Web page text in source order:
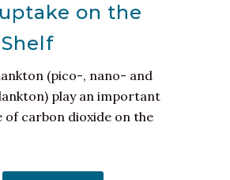
on the
(pico-, nano- and
play an important
of carbon dioxide on the